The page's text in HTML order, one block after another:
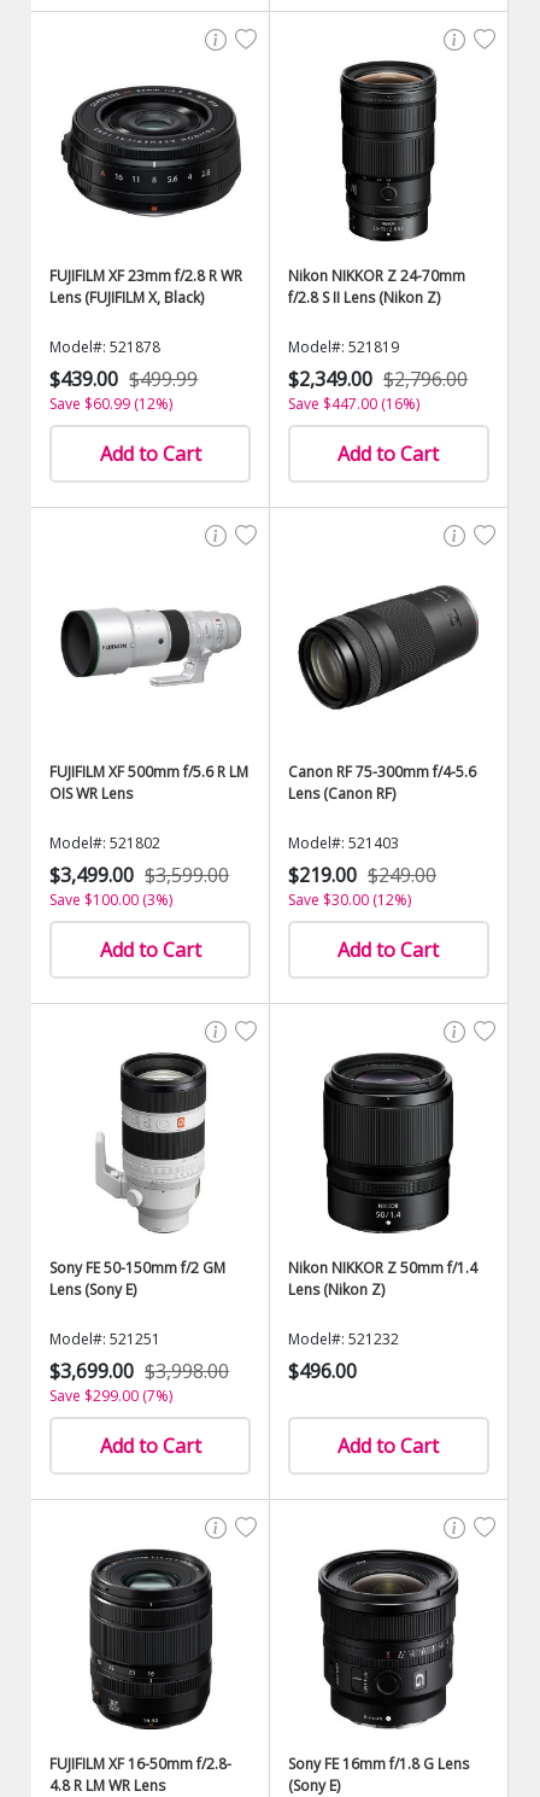
FUJIFILM XF 23mm f/2.8 R WR
Lens (FUJIFILM X, Black)
Model#: 521878
$439.00 $499.99
Save $60.99 (12%)
Add to Cart
Nikon NIKKOR Z 24-70mm
f/2.8 S II Lens (Nikon Z)
Model#: 521819
$2,349.00 $2,796.00
Save $447.00 (16%)
Add to Cart
FUJIFILM XF 500mm f/5.6 R LM
OIS WR Lens
Model#: 521802
$3,499.00 $3,599.00
Save $100.00 (3%)
Add to Cart
Canon RF 75-300mm f/4-5.6
Lens (Canon RF)
Model#: 521403
$219.00 $249.00
Save $30.00 (12%)
Add to Cart
Sony FE 50-150mm f/2 GM
Lens (Sony E)
Model#: 521251
$3,699.00 $3,998.00
Save $299.00 (7%)
Add to Cart
Nikon NIKKOR Z 50mm f/1.4
Lens (Nikon Z)
Model#: 521232
$496.00
Add to Cart
FUJIFILM XF 16-50mm f/2.8-
4.8 R LM WR Lens
Sony FE 16mm f/1.8 G Lens
(Sony E)